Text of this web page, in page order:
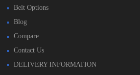
Belt Options
Blog
Compare
Contact Us
DELIVERY INFORMATION